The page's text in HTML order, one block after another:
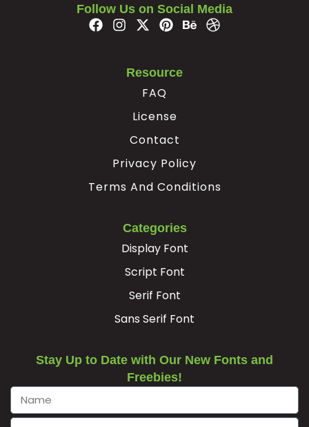
Follow Us on Social Media
Resource
FAQ
License
Contact
Privacy Policy
Terms And Conditions
Categories
Display Font
Script Font
Serif Font
Sans Serif Font
Stay Up to Date with Our New Fonts and
Freebies!